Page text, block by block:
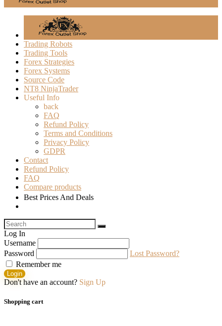
Trading Robots
Trading Tools
Forex Strategies
Forex Systems
Source Code
NT8 NinjaTrader
Useful Info
back
FAQ
Refund Policy
Terms and Conditions
Privacy Policy
GDPR
Contact
Refund Policy
FAQ
Compare products
Best Prices And Deals
Log In
Username
Password
Lost Password?
Remember me
Login
Don't have an account? Sign Up
Shopping cart